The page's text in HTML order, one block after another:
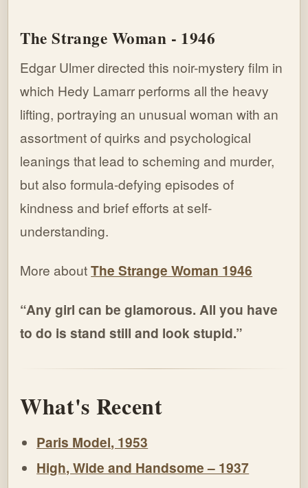
The Strange Woman - 1946
Edgar Ulmer directed this noir-mystery film in
which Hedy Lamarr performs all the heavy
lifting, portraying an unusual woman with an
assortment of quirks and psychological
leanings that lead to scheming and murder,
but also formula-defying episodes of
kindness and brief efforts at self-
understanding.
More aboutThe Strange Woman 1946
“Any girl can be glamorous. All you have
to do is stand still and look stupid.”
What's Recent
Paris Model, 1953
High, Wide and Handsome – 1937